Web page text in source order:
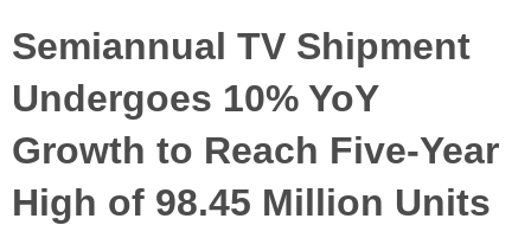
Semiannual TV Shipment
Undergoes 10% YoY
Growth to Reach Five-Year
High of 98.45 Million Units